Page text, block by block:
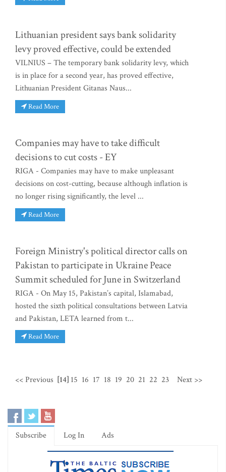
Lithuanian president says bank solidarity
levy proved effective, could be extended
VILNIUS – The temporary bank solidarity levy, which
is in place for a second year, has proved effective,
Lithuanian President Gitanas Naus...
Read More
Companies may have to take difficult
decisions to cut costs - EY
RIGA - Companies may have to make unpleasant
decisions on cost-cutting, because although inflation is
no longer rising significantly, the level ...
Read More
Foreign Ministry's political director calls on
Pakistan to participate in Ukraine Peace
Summit scheduled for June in Switzerland
RIGA - On May 15, Pakistan’s capital, Islamabad,
hosted the sixth political consultations between Latvia
and Pakistan, LETA learned from t...
Read More
<< Previous [14] 15 16 17 18 19 20 21 22 23 Next >>
Subscribe Log In Ads